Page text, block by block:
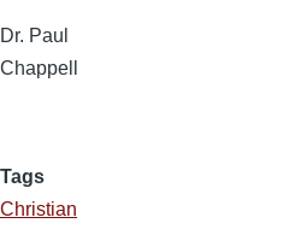
Dr. Paul
Chappell
Tags
Christian